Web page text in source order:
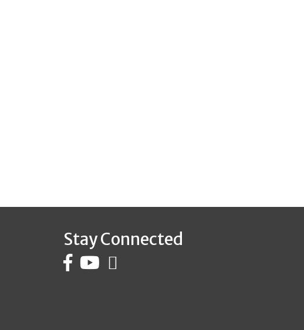
Stay Connected